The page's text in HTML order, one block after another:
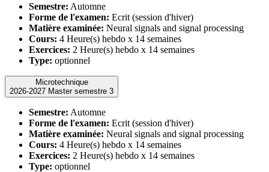
Semestre: Automne
Forme de l'examen: Ecrit (session d'hiver)
Matière examinée: Neural signals and signal processing
Cours: 4 Heure(s) hebdo x 14 semaines
Exercices: 2 Heure(s) hebdo x 14 semaines
Type: optionnel
Microtechnique
2026-2027 Master semestre 3
Semestre: Automne
Forme de l'examen: Ecrit (session d'hiver)
Matière examinée: Neural signals and signal processing
Cours: 4 Heure(s) hebdo x 14 semaines
Exercices: 2 Heure(s) hebdo x 14 semaines
Type: optionnel